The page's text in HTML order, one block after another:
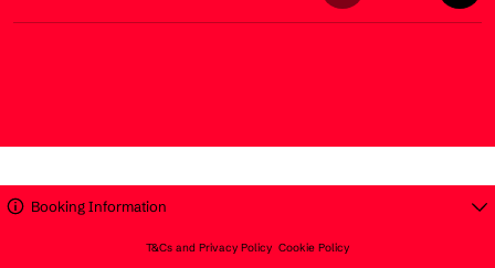
Booking Information
T&Cs and Privacy Policy Cookie Policy